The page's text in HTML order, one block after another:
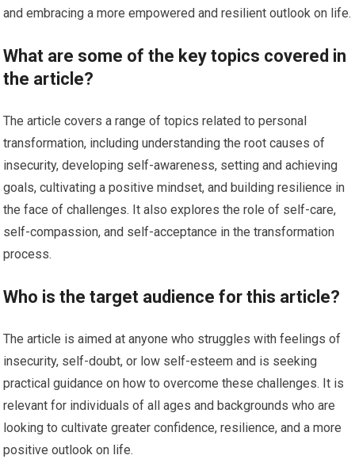
and embracing a more empowered and resilient outlook on life.
What are some of the key topics covered in
the article?
The article covers a range of topics related to personal
transformation, including understanding the root causes of
insecurity, developing self-awareness, setting and achieving
goals, cultivating a positive mindset, and building resilience in
the face of challenges. It also explores the role of self-care,
self-compassion, and self-acceptance in the transformation
process.
Who is the target audience for this article?
The article is aimed at anyone who struggles with feelings of
insecurity, self-doubt, or low self-esteem and is seeking
practical guidance on how to overcome these challenges. It is
relevant for individuals of all ages and backgrounds who are
looking to cultivate greater confidence, resilience, and a more
positive outlook on life.